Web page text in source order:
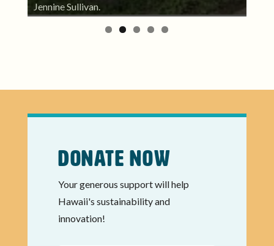
partner, Jay Rojas of PAʻI Foundation.
Donate Now
Your generous support will help
Hawaii's sustainability and
innovation!